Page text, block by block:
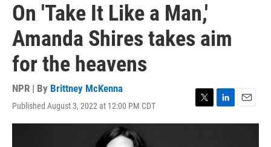
On 'Take It Like a Man,'
Amanda Shires takes aim
for the heavens
NPR | By Brittney McKenna
Published August 3, 2022 at 12:00 PM CDT
T
w
L
i
E
m